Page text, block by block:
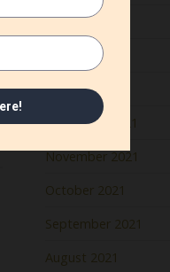
March 2022
February 2022
January 2022
December 2021
November 2021
October 2021
September 2021
August 2021